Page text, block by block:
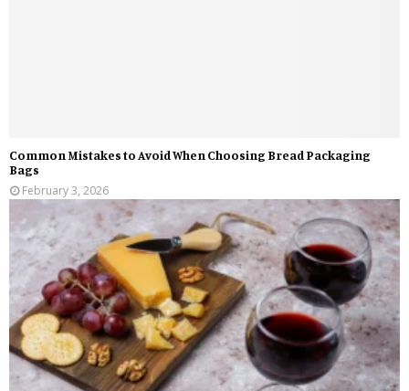
Common Mistakes to Avoid When Choosing Bread Packaging
Bags
February 3, 2026